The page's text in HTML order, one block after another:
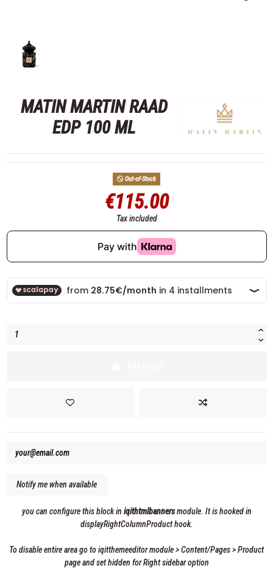
MATIN MARTIN RAAD
EDP 100 ML
Out-of-Stock
€115.00
Tax included
you can configure this block in iqithtmlbannersmodule. It is hooked in
displayRightColumnProduct hook.
To disable entire area go to iqitthemeeditor module > Content/Pages > Product
page and set hidden for Right sidebar option